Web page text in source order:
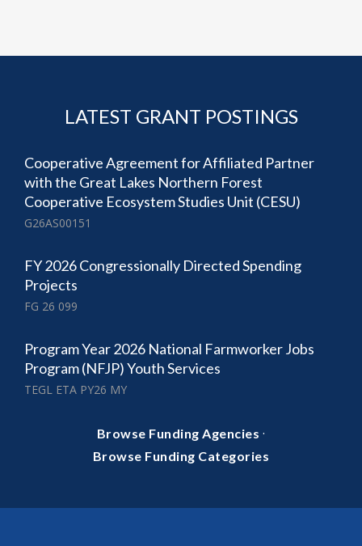
LATEST GRANT POSTINGS
Cooperative Agreement for Affiliated Partner
with the Great Lakes Northern Forest
Cooperative Ecosystem Studies Unit (CESU)
G26AS00151
FY 2026 Congressionally Directed Spending
Projects
FG 26 099
Program Year 2026 National Farmworker Jobs
Program (NFJP) Youth Services
TEGL ETA PY26 MY
Browse Funding Agencies ·
Browse Funding Categories